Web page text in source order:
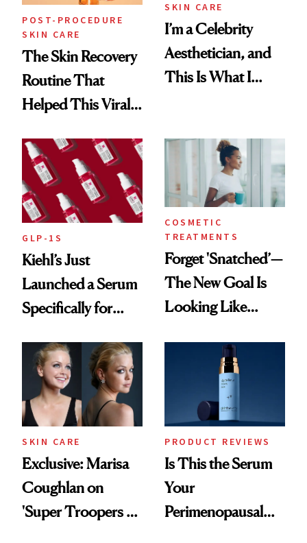
POST-PROCEDURE
SKIN CARE
The Skin Recovery
Routine That
Helped This Viral
SKIN CARE
I’m a Celebrity
Aesthetician, and
This Is What I
GLP-1S
Kiehl’s Just
Launched a Serum
Specifically for
Changes
COSMETIC
TREATMENTS
Forget 'Snatched’—
The New Goal Is
Looking Like
SKIN CARE
Exclusive: Marisa
Coughlan on
'Super Troopers 3'
PRODUCT REVIEWS
Is This the Serum
Your
Perimenopausal